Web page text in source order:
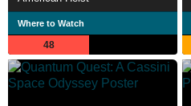
Where to Watch
48